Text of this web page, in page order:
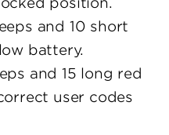
and 10 short
battery.
and 15 long red
user codes